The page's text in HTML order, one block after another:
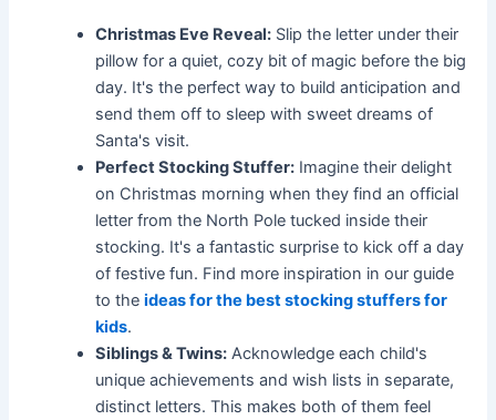
Christmas Eve Reveal: Slip the letter under their
pillow for a quiet, cozy bit of magic before the big
day. It's the perfect way to build anticipation and
send them off to sleep with sweet dreams of
Santa's visit.
Perfect Stocking Stuffer: Imagine their delight
on Christmas morning when they find an official
letter from the North Pole tucked inside their
stocking. It's a fantastic surprise to kick off a day
of festive fun. Find more inspiration in our guide
to theideas for the best stocking stuffers for
kids.
Siblings & Twins: Acknowledge each child's
unique achievements and wish lists in separate,
distinct letters. This makes both of them feel